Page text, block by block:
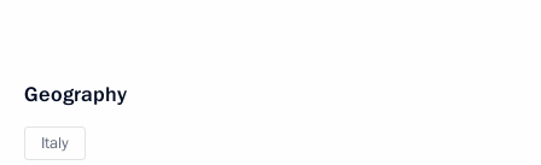
Geography
Italy